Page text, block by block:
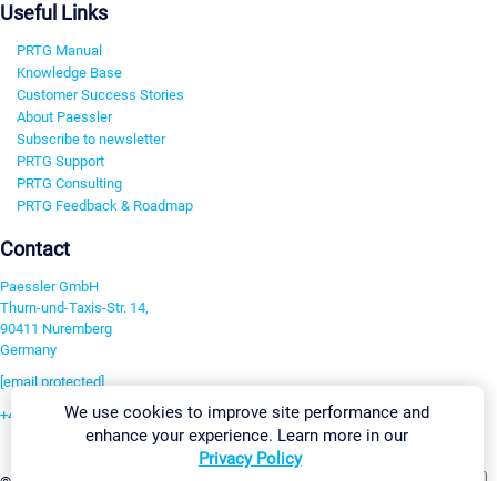
Useful Links
PRTG Manual
Knowledge Base
Customer Success Stories
About Paessler
Subscribe to newsletter
PRTG Support
PRTG Consulting
PRTG Feedback & Roadmap
Contact
Paessler GmbH
Thurn-und-Taxis-Str. 14,
90411 Nuremberg
Germany
[email protected]
+49 911 93775-0We use cookies to improve site performance and
enhance your experience. Learn more in our
Privacy Policy